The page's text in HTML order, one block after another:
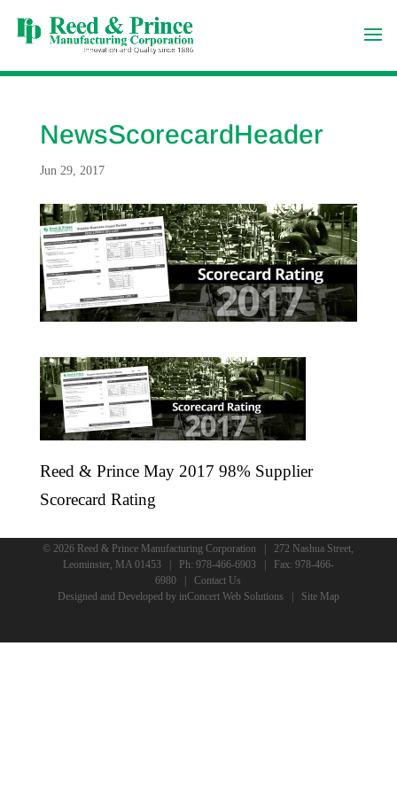
NewsScorecardHeader
Jun 29, 2017
Reed & Prince May 2017 98% Supplier
Scorecard Rating
© 2026 Reed & Prince Manufacturing Corporation | 272 Nashua Street,
Leominster, MA 01453 | Ph: 978-466-6903| Fax: 978-466-
6980 |Contact Us
Designed and Developed by inConcert Web Solutions Site Map